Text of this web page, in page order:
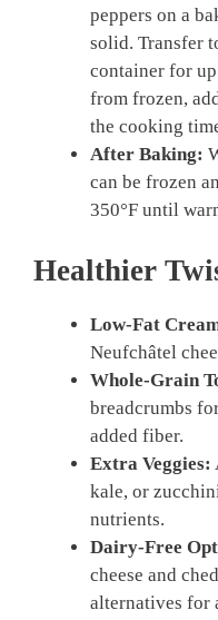
peppers on a
solid. Transfer
container for
from frozen,
the cooking
After Baking:
can be frozen
350°F until
Healthier
Low-Fat
Neufchâtel
Whole-Grain
breadcrumbs
added fiber.
Extra Veggies:
kale, or
nutrients.
Dairy-Free
cheese and
alternatives for